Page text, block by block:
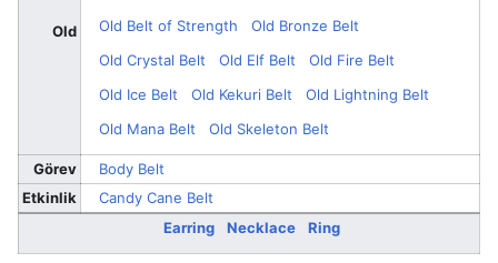
Old
Old Belt of Strength
Old Bronze Belt
Old Crystal Belt
Old Elf Belt
Old Fire Belt
Old Ice Belt
Old Kekuri Belt
Old Lightning Belt
Old Mana Belt
Old Skeleton Belt
Görev
Body Belt
Etkinlik
Candy Cane Belt
Earring
Necklace Ring